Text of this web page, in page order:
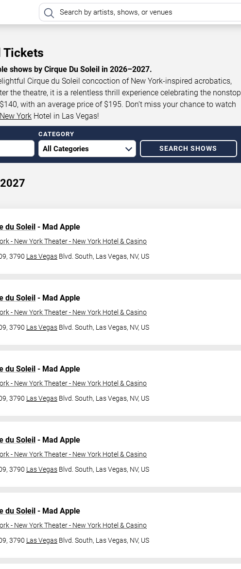
Tickets
shows by Cirque Du Soleil in 2026–2027.
Cirque du Soleil concoction of New York-inspired acrobatics,
the theatre, it is a relentless thrill experience celebrating the nonstop
with an average price of $195. Don’t miss your chance to watch
York Hotel in Las Vegas!
CATEGORY
SEARCH SHOWS
du Soleil - Mad Apple
- New York Theater - New York Hotel & Casino
3790 Las Vegas Blvd. South, Las Vegas, NV, US
du Soleil - Mad Apple
- New York Theater - New York Hotel & Casino
3790 Las Vegas Blvd. South, Las Vegas, NV, US
du Soleil - Mad Apple
- New York Theater - New York Hotel & Casino
3790 Las Vegas Blvd. South, Las Vegas, NV, US
du Soleil - Mad Apple
- New York Theater - New York Hotel & Casino
3790 Las Vegas Blvd. South, Las Vegas, NV, US
du Soleil - Mad Apple
- New York Theater - New York Hotel & Casino
3790 Las Vegas Blvd. South, Las Vegas, NV, US